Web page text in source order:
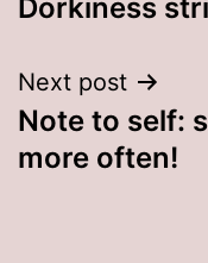
Dorkiness
Next post
Note to self:
more often!